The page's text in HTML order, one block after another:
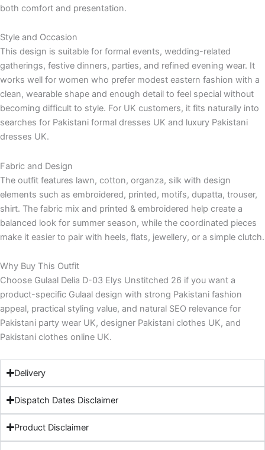
both comfort and presentation.
Style and Occasion
This design is suitable for formal events, wedding-related
gatherings, festive dinners, parties, and refined evening wear. It
works well for women who prefer modest eastern fashion with a
clean, wearable shape and enough detail to feel special without
becoming difficult to style. For UK customers, it fits naturally into
searches for Pakistani formal dresses UK and luxury Pakistani
dresses UK.
Fabric and Design
The outfit features lawn, cotton, organza, silk with design
elements such as embroidered, printed, motifs, dupatta, trouser,
shirt. The fabric mix and printed & embroidered help create a
balanced look for summer season, while the coordinated pieces
make it easier to pair with heels, flats, jewellery, or a simple clutch.
Why Buy This Outfit
Choose Gulaal Delia D-03 Elys Unstitched 26 if you want a
product-specific Gulaal design with strong Pakistani fashion
appeal, practical styling value, and natural SEO relevance for
Pakistani party wear UK, designer Pakistani clothes UK, and
Pakistani clothes online UK.
Delivery
Dispatch Dates Disclaimer
Product Disclaimer